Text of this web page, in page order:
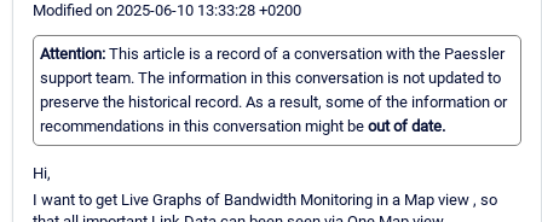
Modified on 2025-06-10 13:33:28 +0200
Attention: This article is a record of a conversation with the Paessler
support team. The information in this conversation is not updated to
preserve the historical record. As a result, some of the information or
recommendations in this conversation might be out of date.
Hi,
I want to get Live Graphs of Bandwidth Monitoring in a Map view , so